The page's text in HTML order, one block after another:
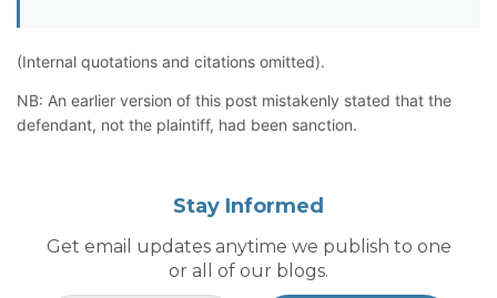
(Internal quotations and citations omitted).
NB: An earlier version of this post mistakenly stated that the
defendant, not the plaintiff, had been sanction.
Stay Informed
Get email updates anytime we publish to one
or all of our blogs.